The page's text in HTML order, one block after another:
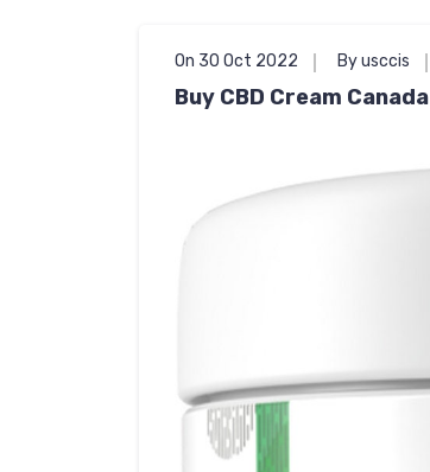
On 30 Oct 2022 By usccis
Buy CBD Cream Canada